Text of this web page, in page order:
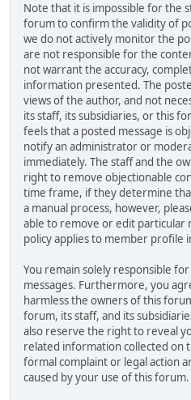
Note that it is impossible for the
forum to confirm the validity of
we do not actively monitor the
are not responsible for the
not warrant the accuracy,
information presented. The
views of the author, and not
its staff, its subsidiaries, or this
feels that a posted message is
notify an administrator or
immediately. The staff and the
right to remove objectionable
time frame, if they determine
a manual process, however,
able to remove or edit particular
policy applies to member profile
You remain solely responsible
messages. Furthermore, you
harmless the owners of this
forum, its staff, and its
also reserve the right to reveal
related information collected on
formal complaint or legal action
caused by your use of this forum.